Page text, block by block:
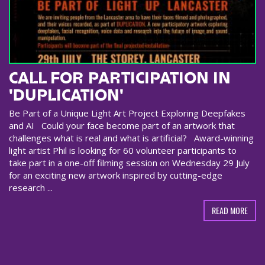
CALL FOR PARTICIPATION IN
'DUPLICATION'
Be Part of a Unique Light Art Project Exploring Deepfakes
and AI Could your face become part of an artwork that
challenges what is real and what is artificial? Award-winning
light artist Phil is looking for 60 volunteer participants to
take part in a one-off filming session on Wednesday 29 July
for an exciting new artwork inspired by cutting-edge
research ...
READ MORE